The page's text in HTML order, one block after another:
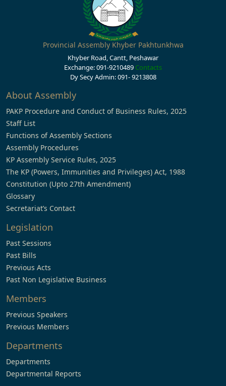
Provincial Assembly Khyber Pakhtunkhwa
Khyber Road, Cantt, Peshawar
Exchange: 091-9210489 Contacts
Dy Secy Admin: 091- 9213808
About Assembly
PAKP Procedure and Conduct of Business Rules, 2025
Staff List
Functions of Assembly Sections
Assembly Procedures
KP Assembly Service Rules, 2025
The KP (Powers, Immunities and Privileges) Act, 1988
Constitution (Upto 27th Amendment)
Glossary
Secretariat’s Contact
Legislation
Past Sessions
Past Bills
Previous Acts
Past Non Legislative Business
Members
Previous Speakers
Previous Members
Departments
Departments
Departmental Reports